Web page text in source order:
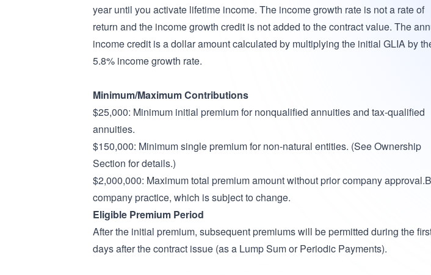
year until you activate lifetime income. The income growth rate is not a rate of
return and the income growth credit is not added to the contract value. The
income credit is a dollar amount calculated by multiplying the initial GLIA by
5.8% income growth rate.
Minimum/Maximum Contributions
$25,000: Minimum initial premium for nonqualified annuities and tax-qualified
annuities.
$150,000: Minimum single premium for non-natural entities. (See Ownership
Section for details.)
$2,000,000: Maximum total premium amount without prior company
company practice, which is subject to change.
Eligible Premium Period
After the initial premium, subsequent premiums will be permitted during the
days after the contract issue (as a Lump Sum or Periodic Payments).